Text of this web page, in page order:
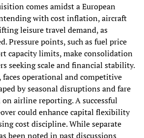
comes amidst a European
with cost inflation, aircraft
leisure travel demand, as
Pressure points, such as fuel price
capacity limits, make consolidation
seeking scale and financial stability.
faces operational and competitive
by seasonal disruptions and fare
airline reporting. A successful
could enhance capital flexibility
cost discipline. While separate
been noted in past discussions